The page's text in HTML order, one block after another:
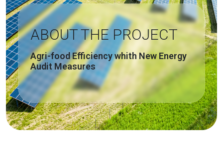
ABOUT THE PROJECT
Agri-food Efficiency whith New Energy
Audit Measures